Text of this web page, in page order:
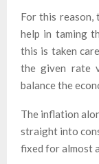
For this reason,
help in taming
this is taken
the given rate
balance the
The inflation
straight into
fixed for almost